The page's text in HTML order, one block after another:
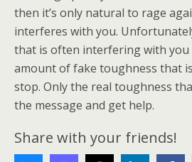
then it’s only natural to rage
interferes with you.
that is often interfering with you
amount of fake toughness that
stop. Only the real toughness
the message and get help.
Share with your friends!